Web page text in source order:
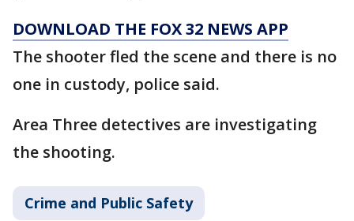
DOWNLOAD THE FOX 32 NEWS APP
The shooter fled the scene and there is no
one in custody, police said.
Area Three detectives are investigating
the shooting.
Crime and Public Safety